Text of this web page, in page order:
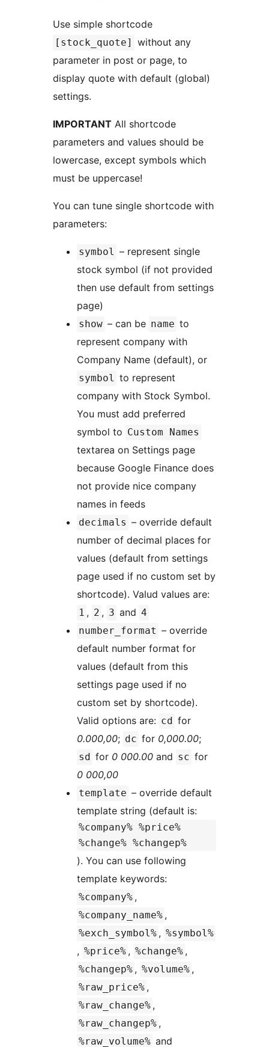
Use simple shortcode
[stock_quote]
without any
parameter in post or page, to
display quote with default (global)
settings.
IMPORTANT All shortcode
parameters and values should be
lowercase, except symbols which
must be uppercase!
You can tune single shortcode with
parameters:
symbol – represent single
stock symbol (if not provided
then use default from settings
page)
show – can be name to
represent company with
Company Name (default), or
symbol to represent
company with Stock Symbol.
You must add preferred
symbol to Custom Names
textarea on Settings page
because Google Finance does
not provide nice company
names in feeds
decimals – override default
number of decimal places for
values (default from settings
page used if no custom set by
shortcode). Valud values are:
1 , 2 , 3 and 4
number_format – override
default number format for
values (default from this
settings page used if no
custom set by shortcode).
Valid options are: cd for
0.000,00; dc for 0,000.00;
sd for 0 000.00 and sc for
0 000,00
template – override default
template string (default is:
%company% %price%
%change% %changep%
). You can use following
template keywords:
%company% ,
%company_name% ,
%exch_symbol% , %symbol%
, %price% , %change% ,
%changep% , %volume% ,
%raw_price% ,
%raw_change% ,
%raw_changep% ,
%raw_volume% and